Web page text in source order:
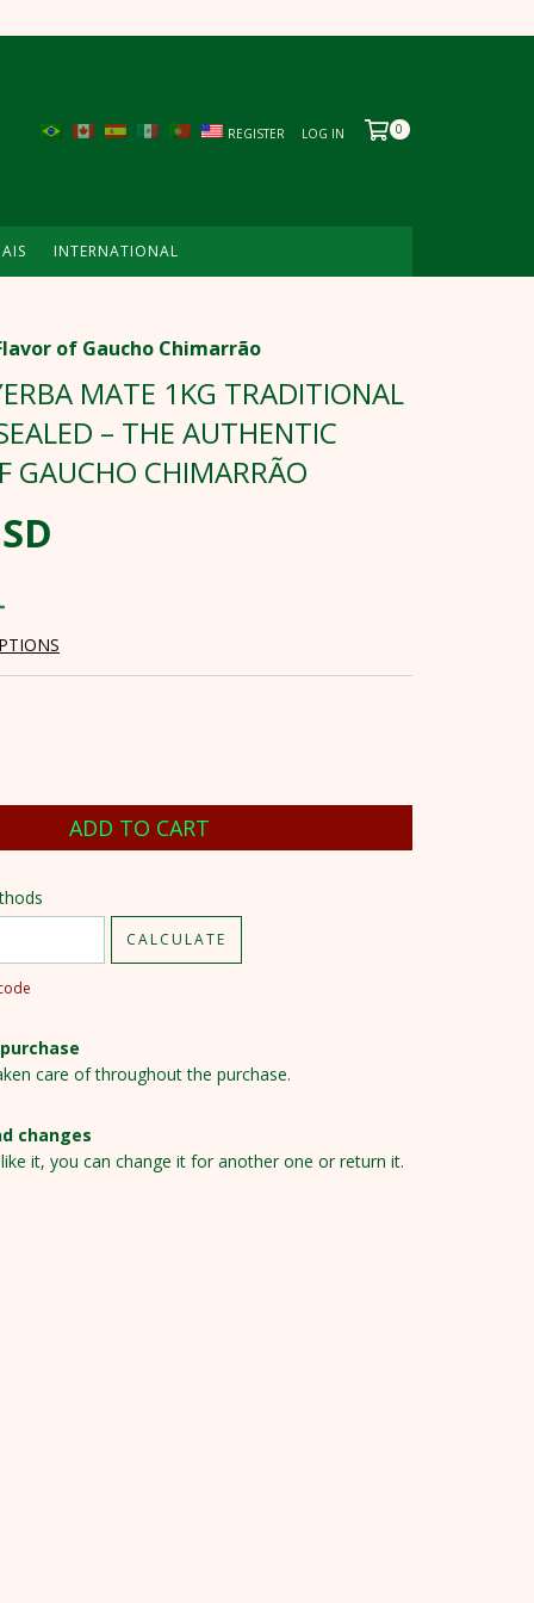
REGISTER LOG IN 0
INTERNATIONAL
of Gaucho Chimarrão
MATE 1KG TRADITIONAL
– THE AUTHENTIC
GAUCHO CHIMARRÃO
CALCULATE
care of throughout the purchase.
changes
it, you can change it for another one or return it.